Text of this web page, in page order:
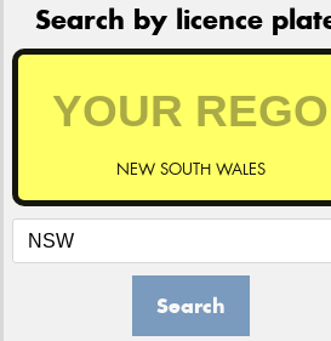
Search by licence
NEW SOUTH WALES
Search